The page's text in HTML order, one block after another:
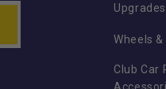
Upgrades
Wheels
Club Car